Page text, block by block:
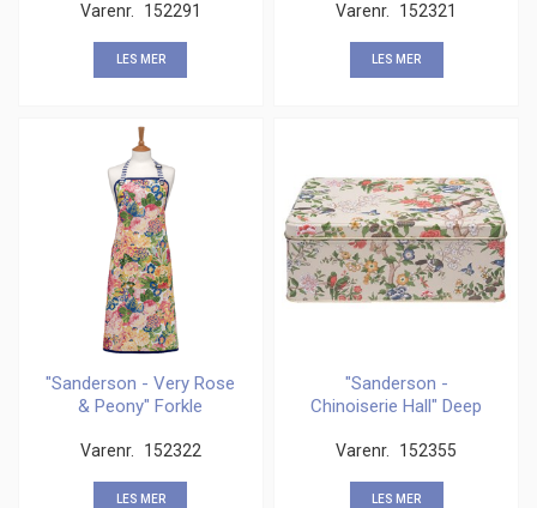
Varenr. 152291
LES MER
Varenr. 152321
LES MER
"Sanderson - Very Rose
& Peony" Forkle
Varenr. 152322
LES MER
"Sanderson -
Chinoiserie Hall" Deep
Varenr. 152355
LES MER